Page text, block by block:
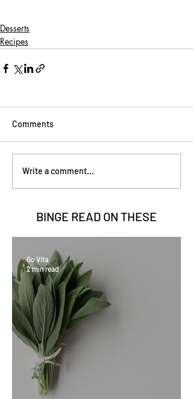
Desserts
Recipes
Comments
Write a comment...
BINGE READ ON THESE
Go Vita
2 min read